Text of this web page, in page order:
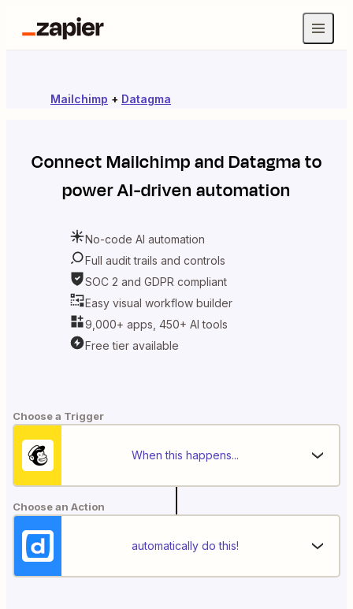
Mailchimp + Datagma
ConnectMailchimpandDatagmato
power AI-driven automation
No-code AI automation
Full audit trails and controls
SOC 2 and GDPR compliant
Easy visual workflow builder
9,000+ apps, 450+ AI tools
Free tier available
Choose a Trigger
When this happens...
Choose an Action
automatically do this!